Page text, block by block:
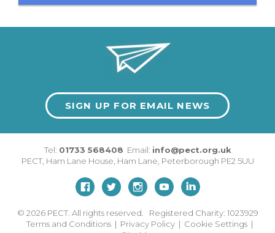
SIGN UP FOR EMAIL NEWS
Tel: 01733 568408 Email: info@pect.org.uk
PECT, Ham Lane House Ham Lane Peterborough PE2 5UU
© 2026 PECT. All rights reserved. Registered Charity: 1023929
Terms and Conditions | Privacy Policy | Cookie Settings |